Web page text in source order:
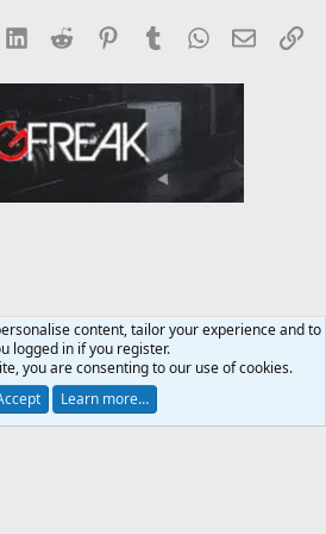
LinkedInReddit PinterestTumblrWhatsApp
Email
Privacy policy
content, tailor your experience and to
logged in if you register.
you are consenting to our use of cookies.
Learn more…